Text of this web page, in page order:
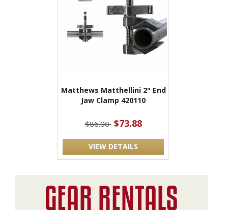
Matthews Matthellini 2" End
Jaw Clamp 420110
$86.00 $73.88
VIEW DETAILS